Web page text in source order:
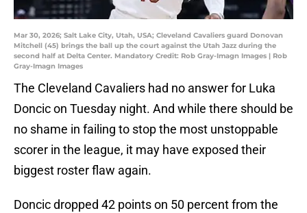
Mar 30, 2026; Salt Lake City, Utah, USA; Cleveland Cavaliers guard Donovan
Mitchell (45) brings the ball up the court against the Utah Jazz during the
second half at Delta Center. Mandatory Credit: Rob Gray-Imagn Images | Rob
Gray-Imagn Images
The Cleveland Cavaliers had no answer for Luka
Doncic on Tuesday night. And while there should be
no shame in failing to stop the most unstoppable
scorer in the league, it may have exposed their
biggest roster flaw again.
Doncic dropped 42 points on 50 percent from the